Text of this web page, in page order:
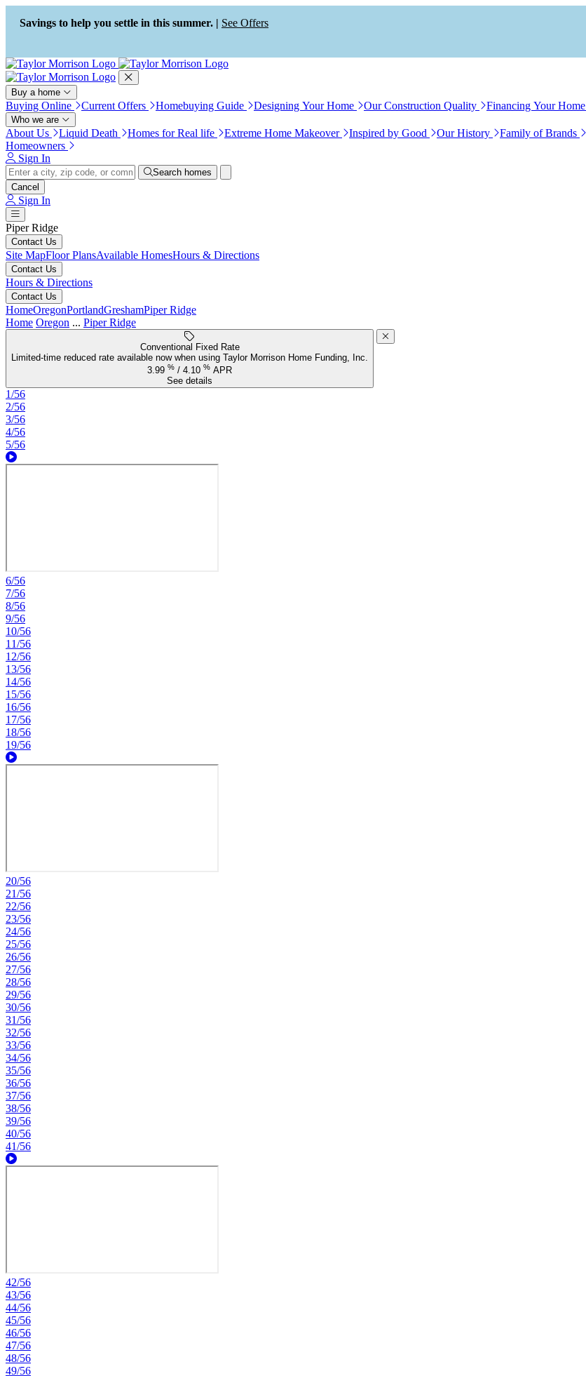
Press Alt+1 for screen-reader
mode, Alt+0 to cancel
Accessibility Screen-Reader
Guide, Feedback, and Issue
Reporting | New window
Savings to help you settle in this summer. | See Offers
Buy a home
Buying Online Current Offers Homebuying Guide Designing Your Home Our Construction Quality Financing Your Home
Who we are
About Us Liquid Death Homes for Real life Extreme Home Makeover Inspired by Good Our History Family of Brands
Homeowners
Sign In
Search homes
Cancel
Sign In
Piper Ridge
Contact Us
Site MapFloor PlansAvailable HomesHours & Directions
Contact Us
Hours & Directions
Contact Us
HomeOregonPortlandGreshamPiper Ridge
Home Oregon ... Piper Ridge
Conventional Fixed Rate
Limited-time reduced rate available now when using Taylor Morrison Home Funding, Inc.
3.99 % / 4.10 % APR
See details
1/56
2/56
3/56
4/56
5/56
6/56
7/56
8/56
9/56
10/56
11/56
12/56
13/56
14/56
15/56
16/56
17/56
18/56
19/56
20/56
21/56
22/56
23/56
24/56
25/56
26/56
27/56
28/56
29/56
30/56
31/56
32/56
33/56
34/56
35/56
36/56
37/56
38/56
39/56
40/56
41/56
42/56
43/56
44/56
45/56
46/56
47/56
48/56
49/56